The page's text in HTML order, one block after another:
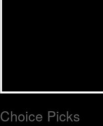
Choice Picks